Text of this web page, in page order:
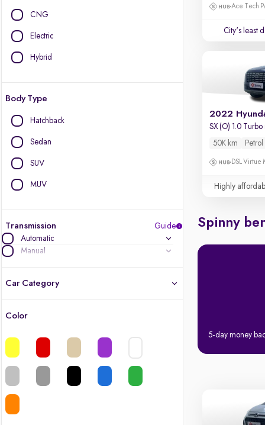
CNG
Electric
Hybrid
Body Type
Hatchback
Sedan
SUV
MUV
Transmission
Guide
Automatic
Manual
Car Category
Color
Ace Tech
City's least
2022
SX (O) 1.0 Turbo
50K km
Petrol
DSL Virtue
Highly
Spinny
5-day money